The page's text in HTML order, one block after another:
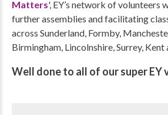
Matters', EY’s network of volunteers
further assemblies and facilitating
across Sunderland, Formby,
Birmingham, Lincolnshire, Surrey,
Well done to all of our super EY